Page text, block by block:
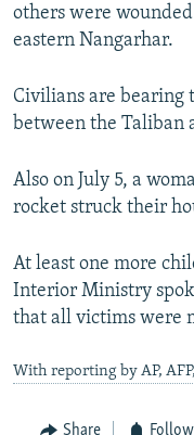
others were
eastern Nangarhar.
Civilians are
between the Taliban
Also on July 5, a
rocket struck their
At least one more
Interior Ministry
that all victims were
With reporting by AP,
Share